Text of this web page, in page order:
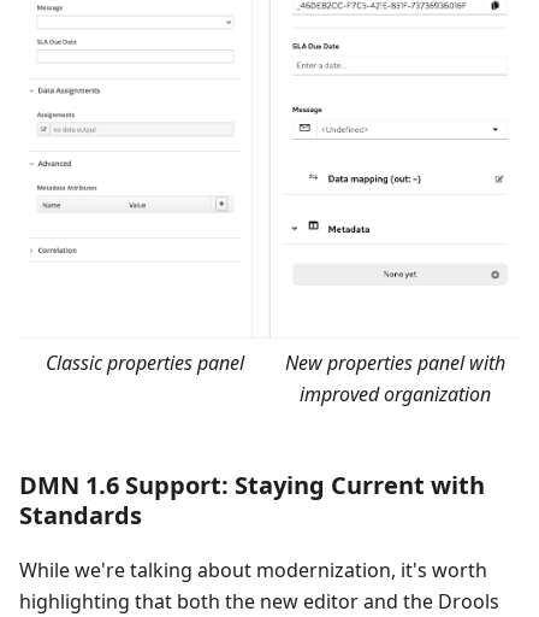
Classic properties panel
New properties panel with
improved organization
DMN 1.6 Support: Staying Current with
Standards
While we're talking about modernization, it's worth
highlighting that both the new editor and the Drools